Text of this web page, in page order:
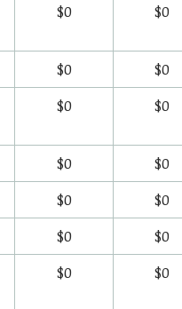
$0 $0
$0
$0
$0 $0
$0
$0
$0
$0
$0
$0
$0 $0